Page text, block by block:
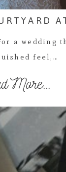
a
feel,…
More...